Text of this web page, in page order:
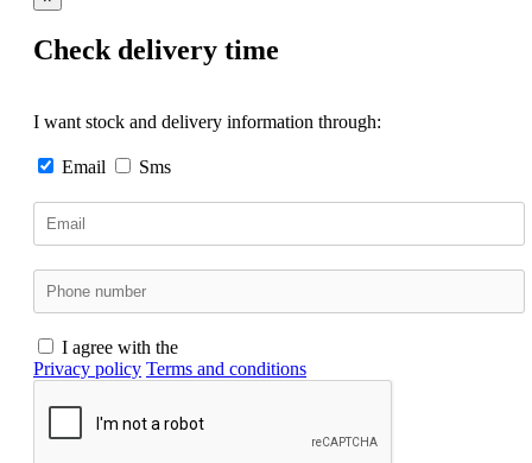
Check delivery time
I want stock and delivery information through:
Email Sms
I agree with the
Privacy policy Terms and conditions